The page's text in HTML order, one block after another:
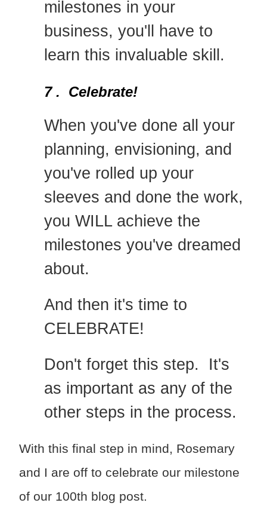
milestones in your
business, you'll have to
learn this invaluable skill.
7 . Celebrate!
When you've done all your
planning, envisioning, and
you've rolled up your
sleeves and done the work,
you WILL achieve the
milestones you've dreamed
about.
And then it's time to
CELEBRATE!
Don't forget this step. It's
as important as any of the
other steps in the process.
With this final step in mind, Rosemary
and I are off to celebrate our milestone
of our 100th blog post.